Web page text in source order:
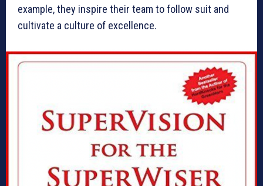
example, they inspire their team to follow suit and
cultivate a culture of excellence.